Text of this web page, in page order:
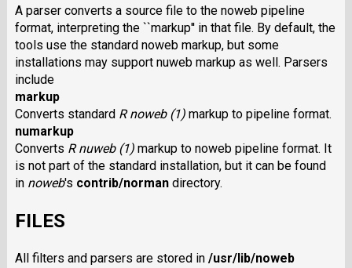
A parser converts a source file to the noweb pipeline
format, interpreting the ``markup'' in that file. By default, the
tools use the standard noweb markup, but some
installations may support nuweb markup as well. Parsers
include
markup
Converts standard R noweb (1)markup to pipeline format.
numarkup
Converts R nuweb (1)markup to noweb pipeline format. It
is not part of the standard installation, but it can be found
in noweb's contrib/normandirectory.
FILES
All filters and parsers are stored in /usr/lib/noweb